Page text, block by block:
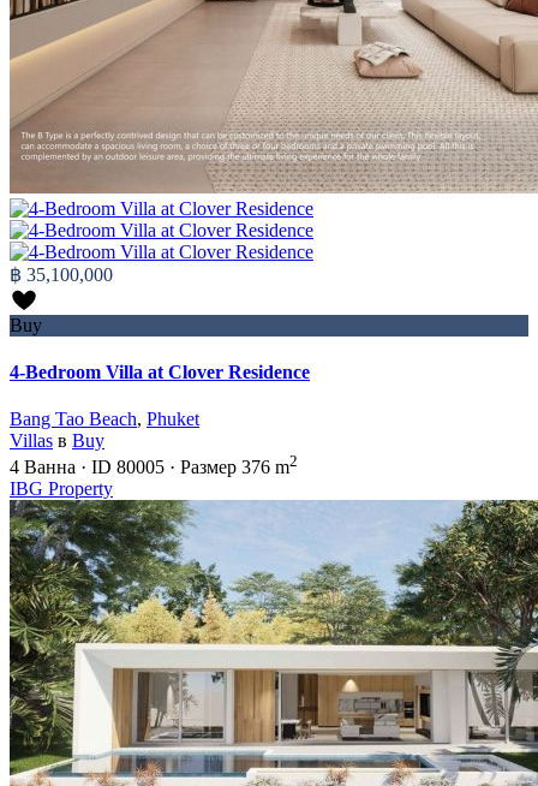
฿ 35,100,000
Buy
4-Bedroom Villa at Clover Residence
Bang Tao Beach, Phuket
Villas в Buy
4 Ванна · ID 80005 · Размер 376 m2
IBG Property